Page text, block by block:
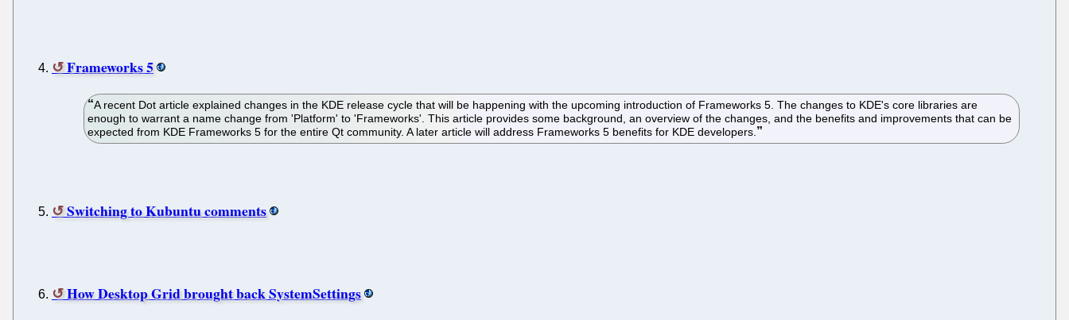
Frameworks 5
A recent Dot article explained changes in the KDE release cycle that will be happening with the upcoming introduction of Frameworks 5. The changes to KDE's core libraries are
enough to warrant a name change from 'Platform' to 'Frameworks'. This article provides some background, an overview of the changes, and the benefits and improvements that can be
expected from KDE Frameworks 5 for the entire Qt community. A later article will address Frameworks 5 benefits for KDE developers.
Switching to Kubuntu comments
How Desktop Grid brought back SystemSettings